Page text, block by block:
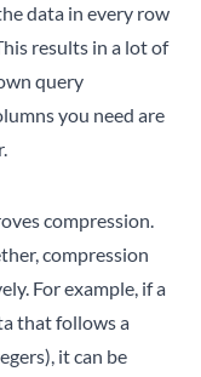
data in every row
results in a lot of
query
you need are
compression.
compression
For example, if a
that follows a
it can be